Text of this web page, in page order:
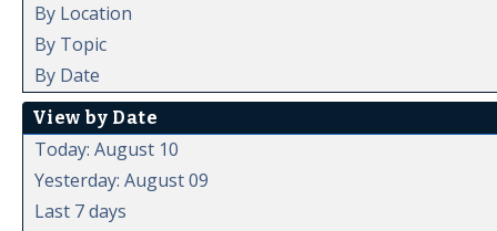
By Location
By Topic
By Date
View by Date
Today: August 10
Yesterday: August 09
Last 7 days